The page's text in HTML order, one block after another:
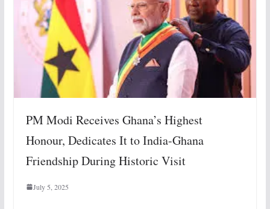
PM Modi Receives Ghana’s Highest
Honour, Dedicates It to India-Ghana
Friendship During Historic Visit
July 5, 2025